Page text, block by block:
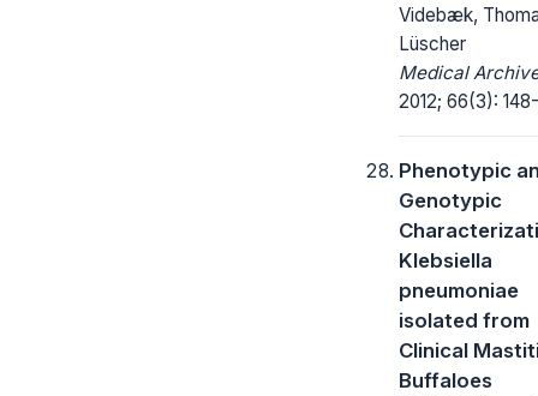
Videbæk,
Lüscher
Medical
2012; 66(3):
Phenotypic
Genotypic
Klebsiella
pneumoniae
isolated from
Clinical
Buffaloes